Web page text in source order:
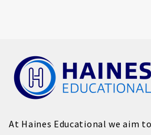
At Haines Educational we aim